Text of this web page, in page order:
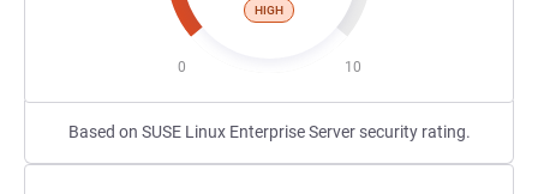
HIGH
0 10
Based on SUSE Linux Enterprise Server security rating.